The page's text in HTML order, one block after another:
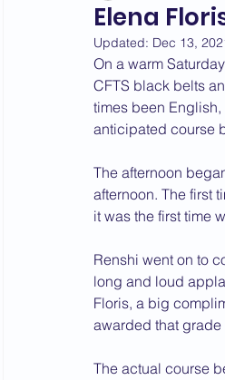
Newport Pagnell Newton
2022 News 2021 News
Elena
Updated: Dec 13,
On a warm
CFTS black belts
times been
anticipated course
The afternoon
afternoon. The first
it was the first time
Renshi went on to
long and loud
Floris, a big
awarded that
The actual course